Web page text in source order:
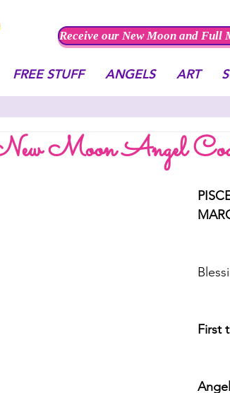
FREE STUFF ANGELS ART
Receive our New Moon and Full
Moon Angel
First